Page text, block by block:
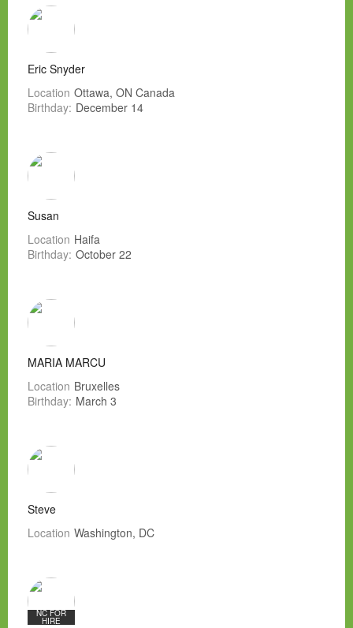
Eric Snyder
Location Ottawa, ON Canada
Birthday: December 14
Susan
Location Haifa
Birthday: October 22
MARIA MARCU
Location Bruxelles
Birthday: March 3
Steve
Location Washington, DC
NC FOR
HIRE